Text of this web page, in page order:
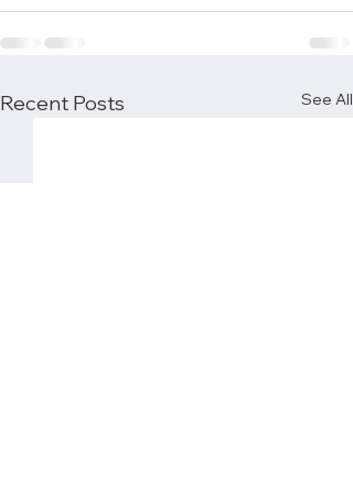
Recent Posts See All